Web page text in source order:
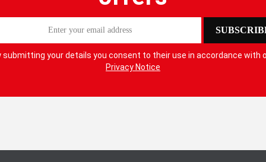
submitting your details you consent to their use in accordance with
Privacy Notice